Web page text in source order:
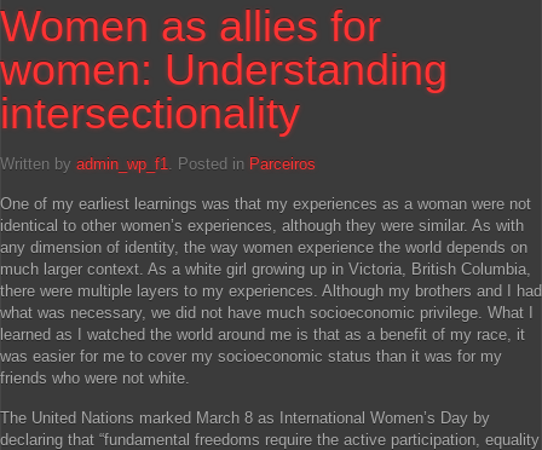
Women as allies for
women: Understanding
intersectionality
Written by admin_wp_f1. Posted in Parceiros
One of my earliest learnings was that my experiences as a woman were not
identical to other women’s experiences, although they were similar. As with
any dimension of identity, the way women experience the world depends on
much larger context. As a white girl growing up in Victoria, British Columbia,
there were multiple layers to my experiences. Although my brothers and I had
what was necessary, we did not have much socioeconomic privilege. What I
learned as I watched the world around me is that as a benefit of my race, it
was easier for me to cover my socioeconomic status than it was for my
friends who were not white.
The United Nations marked March 8 as International Women’s Day by
declaring that “fundamental freedoms require the active participation, equality